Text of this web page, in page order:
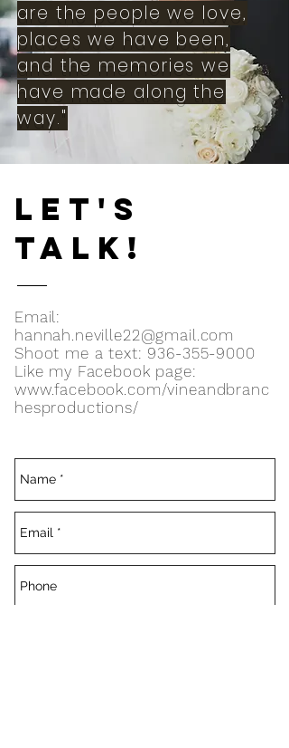
are the people we love,
places we have been,
and the memories we
have made along the
way."
LET'S
TALK!
Email:
hannah.neville22@gmail.com
Shoot me a text: 936-355-9000
Like my Facebook page:
www.facebook.com/vineandbranc
hesproductions/